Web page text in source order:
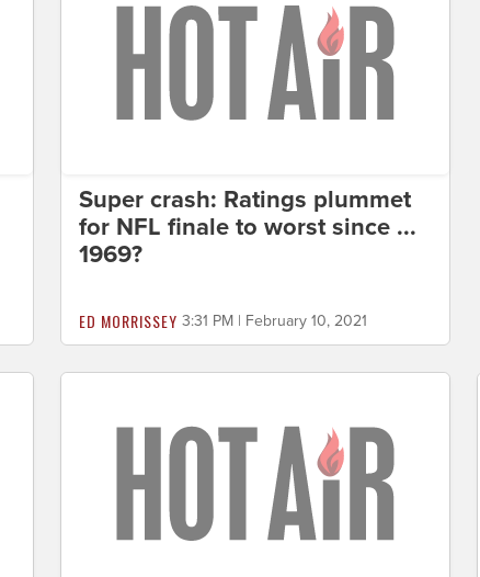
Super crash: Ratings plummet
for NFL finale to worst since ...
1969?
ED MORRISSEY 3:31 PM | February 10, 2021